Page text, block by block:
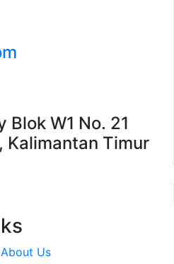
Blok W1 No. 21
Kalimantan Timur
About Us